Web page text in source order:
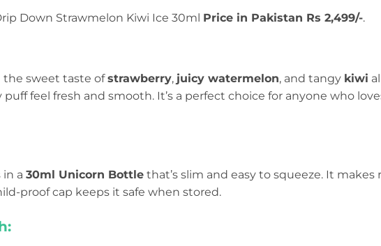
Down Strawmelon Kiwi Ice 30ml Price in Pakistan Rs 2,499/-.
the sweet taste ofstrawberry, juicy watermelon, and tangy kiwi
puff feel fresh and smooth. It’s a perfect choice for anyone who
in a 30ml Unicorn Bottle that’s slim and easy to squeeze. It makes
proof cap keeps it safe when stored.